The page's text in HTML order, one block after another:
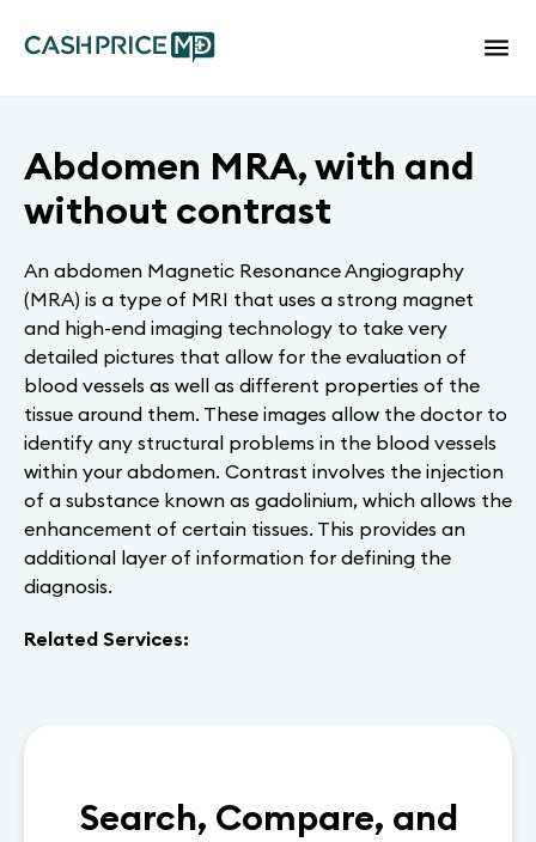
Abdomen MRA, with and
without contrast
An abdomen Magnetic Resonance Angiography
(MRA) is a type of MRI that uses a strong magnet
and high-end imaging technology to take very
detailed pictures that allow for the evaluation of
blood vessels as well as different properties of the
tissue around them. These images allow the doctor to
identify any structural problems in the blood vessels
within your abdomen. Contrast involves the injection
of a substance known as gadolinium, which allows the
enhancement of certain tissues. This provides an
additional layer of information for defining the
diagnosis.
Related Services:
Search, Compare, and